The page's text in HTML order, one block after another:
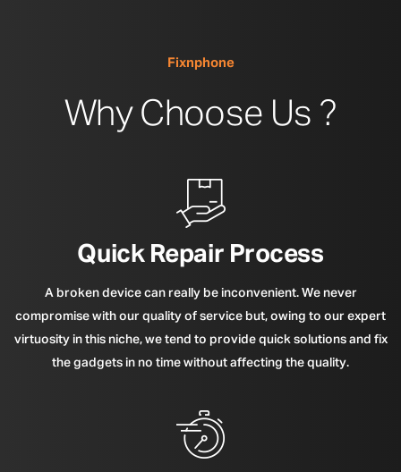
Fixnphone
Why Choose Us ?
Quick Repair Process
A broken device can really be inconvenient. We never
compromise with our quality of service but, owing to our expert
virtuosity in this niche, we tend to provide quick solutions and fix
the gadgets in no time without affecting the quality.